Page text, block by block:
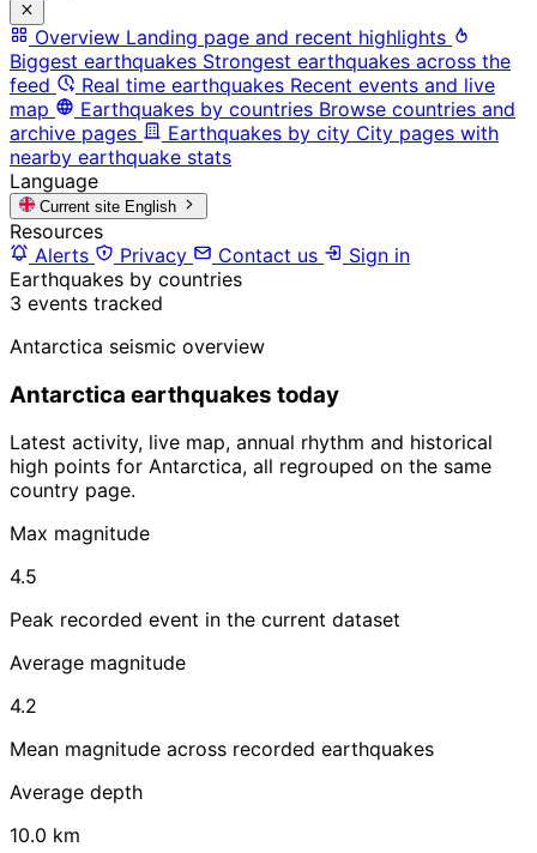
Overview Landing page and recent highlights
Biggest earthquakes Strongest earthquakes across the
feed
Real time earthquakes Recent events and live
map
Earthquakes by countries Browse countries and
archive pages
Earthquakes by city City pages with
nearby earthquake stats
Language
Current site English
Resources
Alerts
Privacy Contact us
Sign in
Earthquakes by countries
3 events tracked
Antarctica seismic overview
Antarctica earthquakes today
Latest activity, live map, annual rhythm and historical
high points for Antarctica, all regrouped on the same
country page.
Max magnitude
4.5
Peak recorded event in the current dataset
Average magnitude
4.2
Mean magnitude across recorded earthquakes
Average depth
10.0 km